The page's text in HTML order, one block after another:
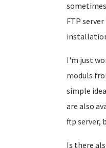
FTP
I'm just
moduls
simple
are also
ftp server,
Is there